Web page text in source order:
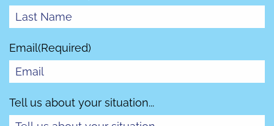
Email(Required)
Tell us about your situation...